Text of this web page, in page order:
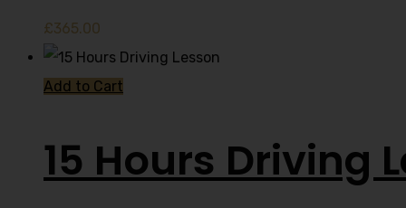
£365.00
Add to Cart
15 Hours Driving